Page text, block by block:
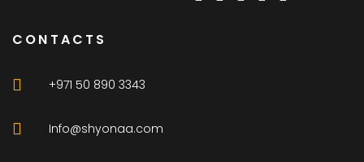
CONTACTS
+971 50 890 3343
Info@shyonaa.com